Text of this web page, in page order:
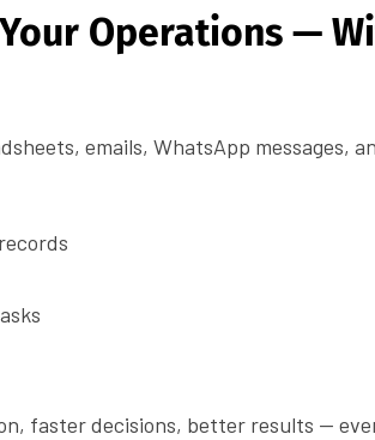
Operations —
emails, WhatsApp messages,
faster decisions, better results —